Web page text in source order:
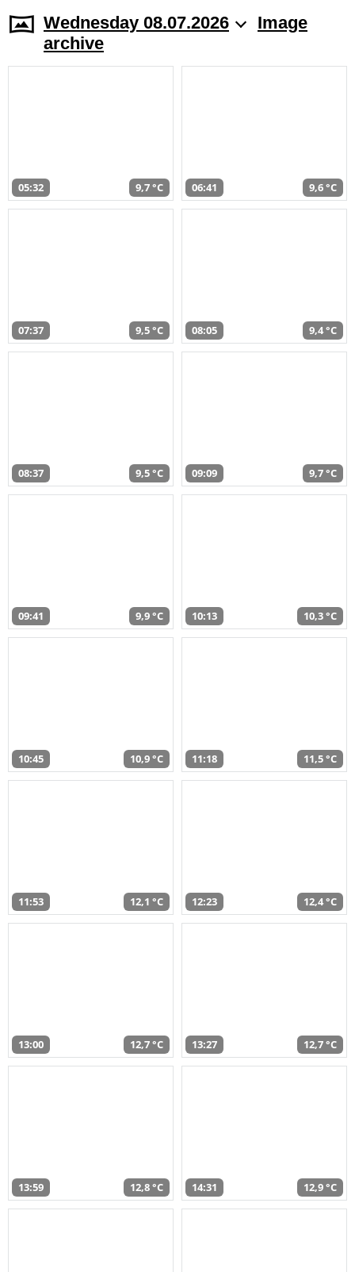
Wednesday 08.07.2026
Image
archive
05:32 9,7 °C 06:41 9,6 °C
07:37 9,5 °C 08:05 9,4 °C
08:37 9,5 °C 09:09 9,7 °C
09:41 9,9 °C 10:13 10,3 °C
10:45 10,9 °C 11:18 11,5 °C
11:53 12,1 °C 12:23 12,4 °C
13:00 12,7 °C 13:27 12,7 °C
13:59 12,8 °C 14:31 12,9 °C